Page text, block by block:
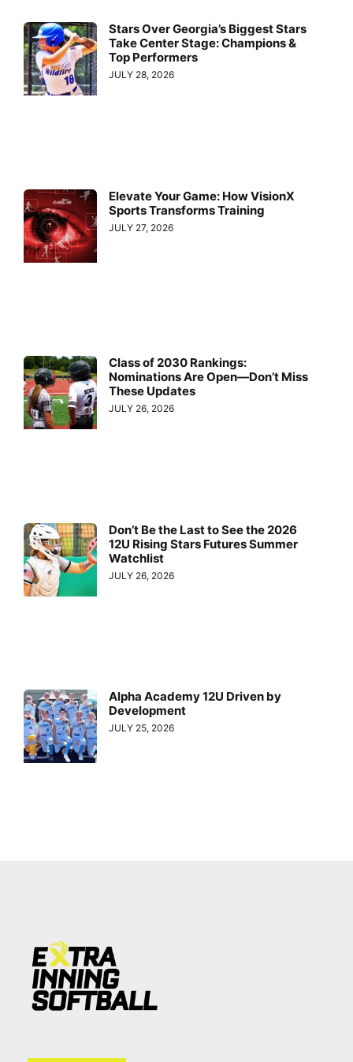
Stars Over Georgia’s Biggest Stars
Take Center Stage: Champions &
Top Performers
JULY 28, 2026
Elevate Your Game: How VisionX
Sports Transforms Training
JULY 27, 2026
Class of 2030 Rankings:
Nominations Are Open—Don’t Miss
These Updates
JULY 26, 2026
Don’t Be the Last to See the 2026
12U Rising Stars Futures Summer
Watchlist
JULY 26, 2026
Alpha Academy 12U Driven by
Development
JULY 25, 2026